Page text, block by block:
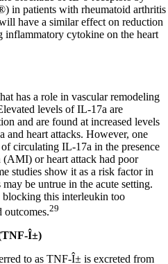
in patients with rheumatoid arthritis
have a similar effect on reduction
cytokine on the heart
has a role in vascular remodeling
levels of IL-17a are
and are found at increased levels
and heart attacks. However, one
circulating IL-17a in the presence
or heart attack had poor
studies show it as a risk factor in
be untrue in the acute setting.
blocking this interleukin too
outcomes.29
Î±)
to as TNF-Î± is excreted from